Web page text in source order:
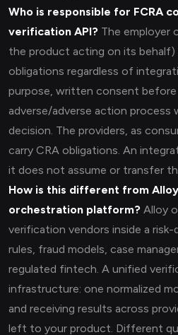
Who is responsible for FCRA
verification API? The employer
the product acting on its behalf)
obligations regardless of
purpose, written consent before
adverse/adverse action process
decision. The providers, as
carry CRA obligations. An
it does not assume or transfer
How is this different from
orchestration platform? Alloy
verification vendors inside a
rules, fraud models, case
regulated fintech. A unified
infrastructure: one normalized
and receiving results across
left to your product. Different